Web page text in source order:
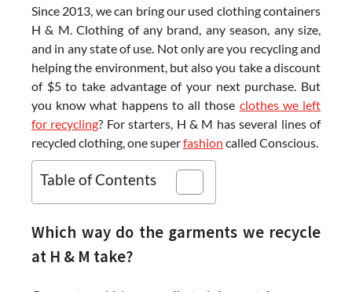
Since 2013, we can bring our used clothing containers
H & M. Clothing of any brand, any season, any size,
and in any state of use. Not only are you recycling and
helping the environment, but also you take a discount
of $5 to take advantage of your next purchase. But
you know what happens to all those clothes we left
for recycling? For starters, H & M has several lines of
recycled clothing, one superfashion called Conscious.
Table of Contents
Which way do the garments we recycle
at H & M take?